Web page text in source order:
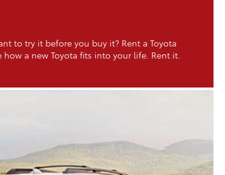
to try it before you buy it? Rent a Toyota
a new Toyota fits into your life. Rent it.